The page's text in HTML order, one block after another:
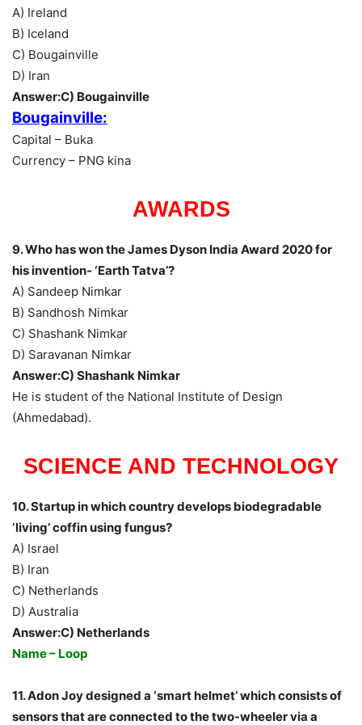
A) Ireland
B) Iceland
C) Bougainville
D) Iran
Answer:C) Bougainville
Bougainville:
Capital – Buka
Currency – PNG kina
AWARDS
9. Who has won the James Dyson India Award 2020 for
his invention- ‘Earth Tatva’?
A) Sandeep Nimkar
B) Sandhosh Nimkar
C) Shashank Nimkar
D) Saravanan Nimkar
Answer:C) Shashank Nimkar
He is student of the National Institute of Design
(Ahmedabad).
SCIENCE AND TECHNOLOGY
10. Startup in which country develops biodegradable
‘living’ coffin using fungus?
A) Israel
B) Iran
C) Netherlands
D) Australia
Answer:C) Netherlands
Name – Loop
11. Adon Joy designed a ‘smart helmet’ which consists of
sensors that are connected to the two-wheeler via a